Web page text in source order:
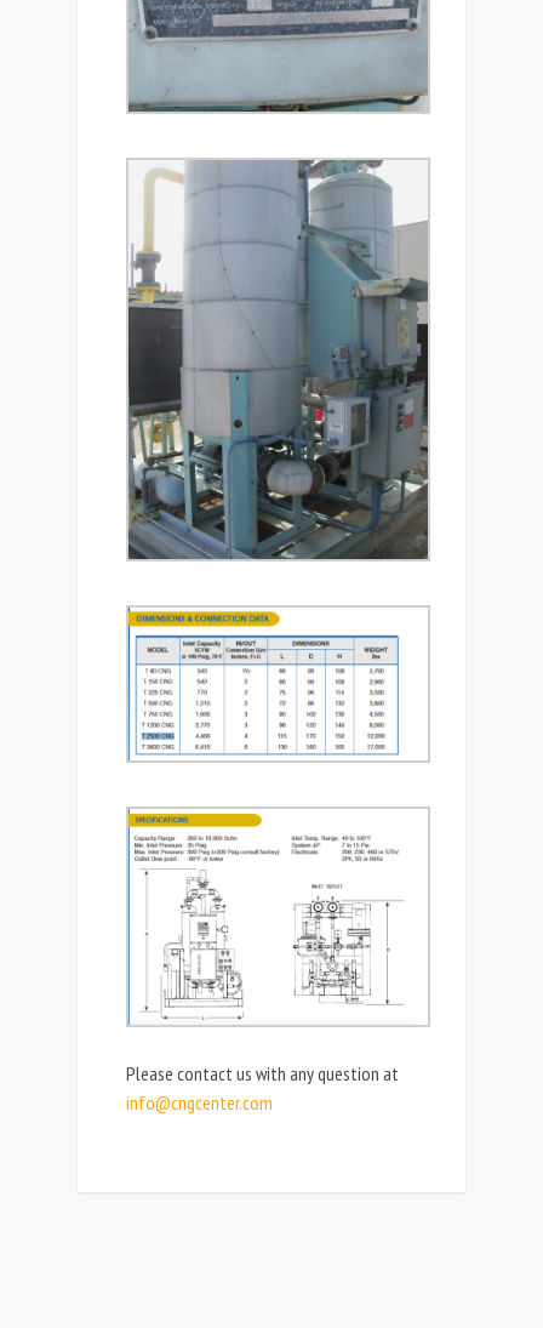
Please contact us with any question at
info@cngcenter.com